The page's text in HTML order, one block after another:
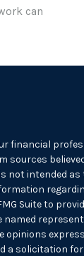
can
financial
sources
intended as
Suite to
opinions
a solicitation